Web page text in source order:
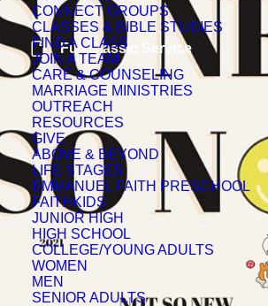
CONNECT GROUPS
CLASSES & BIBLE STUDIES
FIND A CLASS
JOIN A TEAM
CARE & COUNSELING
MARRIAGE MINISTRIES
OUTREACH
RESOURCES
GIVE
ABOVE & BEYOND
LIFE STAGES
EMMANUEL FAITH PRESCHOOL
FAITHKIDS
JUNIOR HIGH
HIGH SCHOOL
COLLEGE/YOUNG ADULTS
WOMEN
MEN
SENIOR ADULTS
Full Classic Service